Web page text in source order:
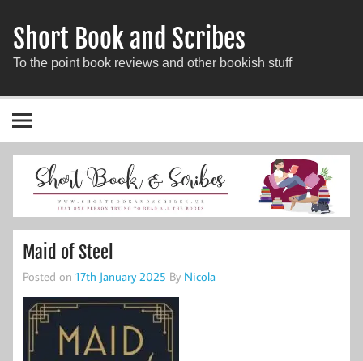
Short Book and Scribes
To the point book reviews and other bookish stuff
Maid of Steel
Posted on 17th January 2025 By Nicola